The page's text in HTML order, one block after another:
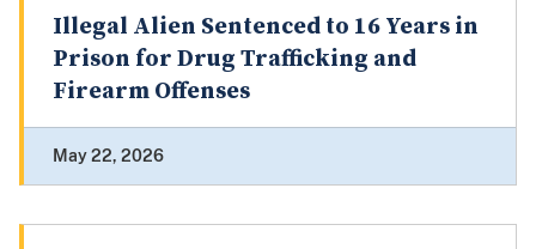
Illegal Alien Sentenced to 16 Years in
Prison for Drug Trafficking and
Firearm Offenses
May 22, 2026